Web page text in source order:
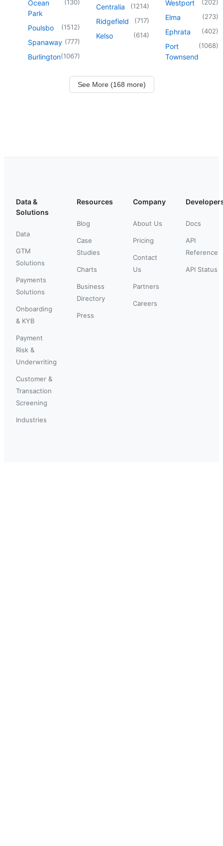
Ocean
Park
(130)
Poulsbo (1512)
Spanaway (777)
Burlington(1067)
Centralia (1214)
Ridgefield (717)
Kelso (614)
Westport (202)
Elma (273)
Ephrata (402)
Port
Townsend
(1068)
See More (168 more)
Data &
Solutions
Data
GTM
Solutions
Payments
Solutions
Onboarding
& KYB
Payment
Risk &
Underwriting
Customer &
Transaction
Screening
Industries
Resources
Blog
Case
Studies
Charts
Business
Directory
Press
Company
About Us
Pricing
Contact
Us
Partners
Careers
Docs
API
Reference
API Status